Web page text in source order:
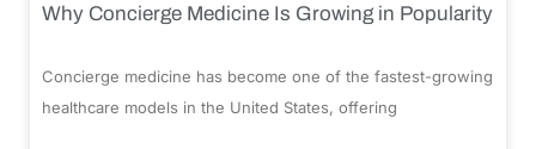
Why Concierge Medicine Is Growing in Popularity
Concierge medicine has become one of the fastest-growing
healthcare models in the United States, offering